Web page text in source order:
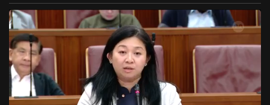
know
it's
a
hassle
to
switch
browsers